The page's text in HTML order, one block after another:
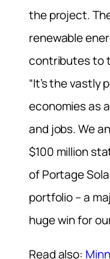
the project.
renewable
contributes to
“It’s the vastly
economies as
and jobs. We
$100 million
of Portage
portfolio – a
huge win for
Read also: